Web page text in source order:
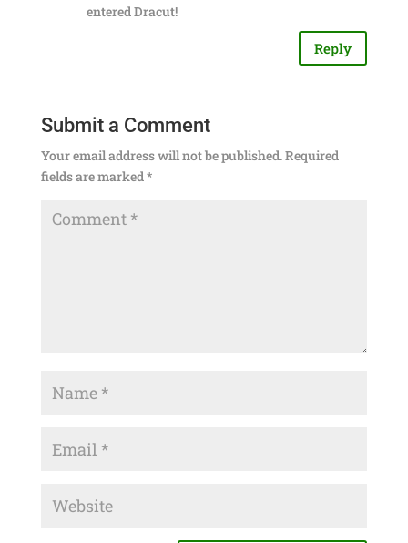
entered Dracut!
Reply
Submit a Comment
Your email address will not be published.Required
fields are marked*